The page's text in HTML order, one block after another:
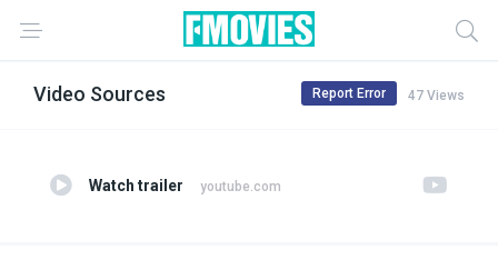
Video Sources 47 Views
Report Error
Watch trailer youtube.com